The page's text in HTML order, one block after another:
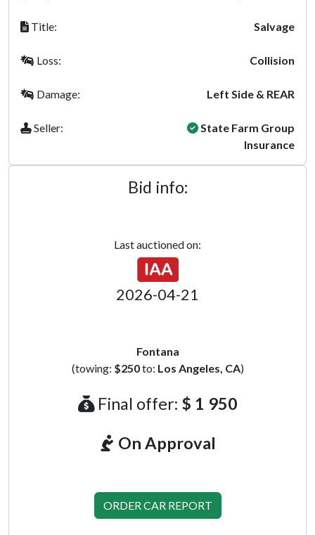
Title: Salvage
Loss: Collision
Damage: Left Side & REAR
Seller:
State Farm Group
Insurance
Bid info:
Last auctioned on:
2026-04-21
Fontana
(towing: $250to: Los Angeles, CA)
Final offer: $ 1 950
On Approval
ORDER CAR REPORT